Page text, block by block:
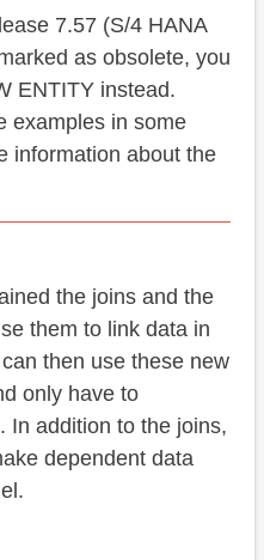
7.57 (S/4 HANA
as obsolete, you
ENTITY instead.
examples in some
information about the
the joins and the
them to link data in
then use these new
only have to
In addition to the joins,
dependent data